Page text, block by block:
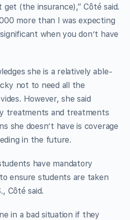
get (the insurance),” Côté said.
more than I was expecting
when you don’t have
she is a relatively able-
not to need all the
However, she said
treatments and treatments
she doesn’t have is coverage
in the future.
have mandatory
ensure students are taken
Côté said.
in a bad situation if they